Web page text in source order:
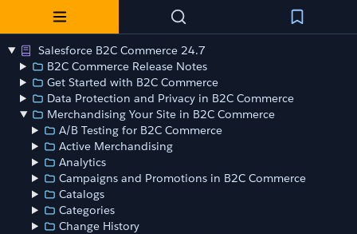
Salesforce B2C Commerce 24.7
B2C Commerce Release Notes
Get Started with B2C Commerce
Data Protection and Privacy in B2C Commerce
Merchandising Your Site in B2C Commerce
A/B Testing for B2C Commerce
Active Merchandising
Analytics
Campaigns and Promotions in B2C Commerce
Catalogs
Categories
Change History